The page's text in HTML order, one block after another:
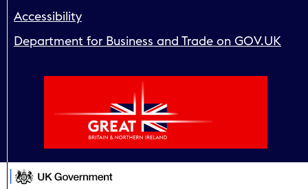
Accessibility
Department for Business and Trade on GOV.UK